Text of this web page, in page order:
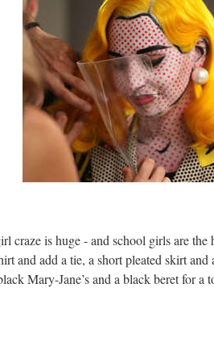
craze is huge - and school girls are
and add a tie, a short pleated skirt
Mary-Jane’s and a black beret for a